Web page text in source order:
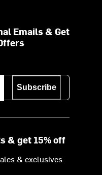
Emails & Get
Subscribe
& get 15% off
& exclusives